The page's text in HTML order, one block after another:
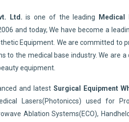
Ltd. is one of the leading
Medical
and today, We have become a
Equipment. We are committed to
to the medical base industry. We are
equipment.
and latest Surgical Equipment
Lasers(Photoniccs) used for
Ablation Systems(ECO),